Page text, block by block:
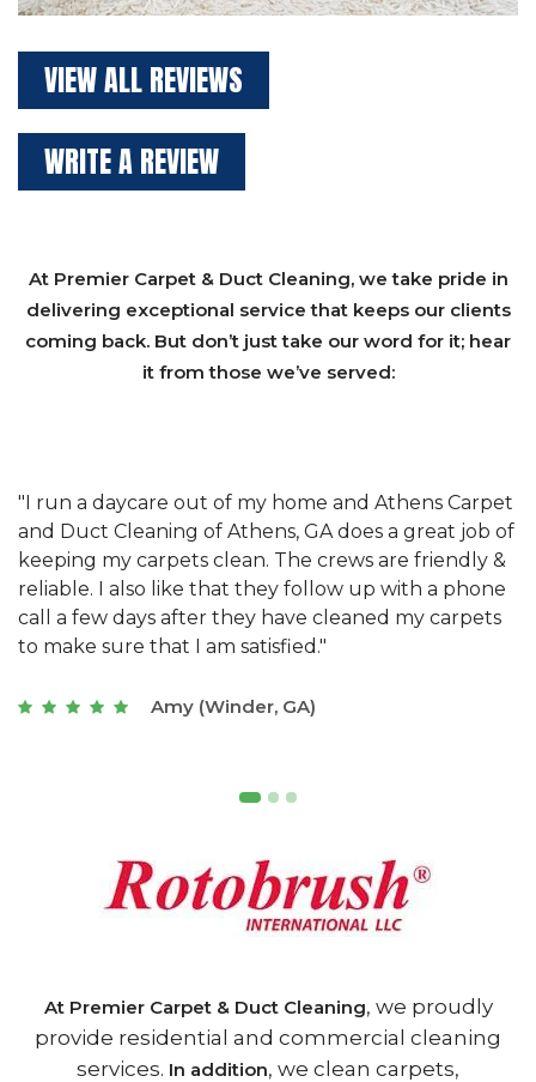
VIEW ALL REVIEWS
WRITE A REVIEW
At Premier Carpet & Duct Cleaning, we take pride in
delivering exceptional service that keeps our clients
coming back. But don’t just take our word for it; hear
it from those we’ve served:
"We have used Athens Carpet and Duct Cleaning of
Athens, GA for our carpet cleaning for a long time.
They have the right equipment for our needs, and
they really understand the challenges of working
with a restaurant. Athens Carpet and Duct Cleaning
of Athens, GA is the best we have ever used."
Joseph (Athens, GA)
At Premier Carpet & Duct Cleaning, we proudly
provide residential and commercial cleaning
services. In addition, we clean carpets,